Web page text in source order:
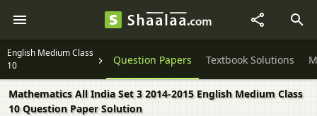
English Medium Class
10
Question Papers Textbook Solutions
Mathematics All India Set 3 2014-2015 English Medium Class
10 Question Paper Solution